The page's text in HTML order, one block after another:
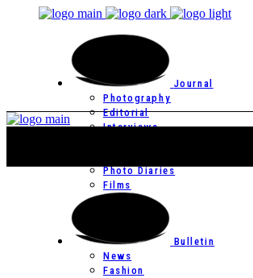
Journal
Photography
Editorial
Interviews
Photo Diaries
Films
Bulletin
News
Fashion